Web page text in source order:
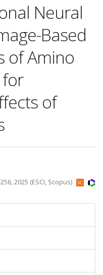
Neural
Based
of Amino
of
2025 (ESCI, Scopus)